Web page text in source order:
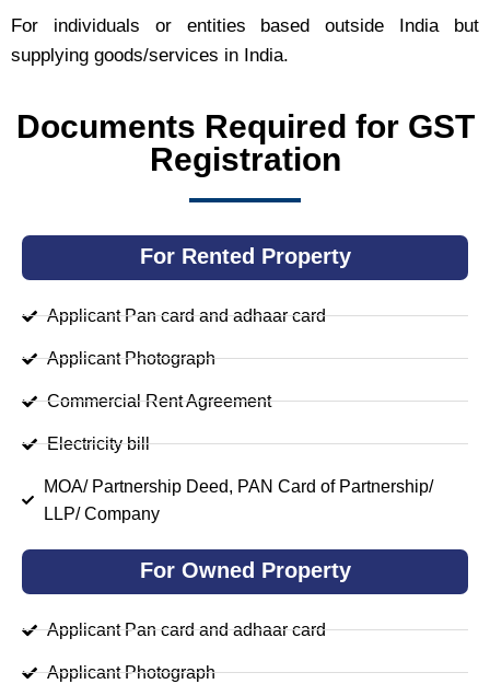
For individuals or entities based outside India but
supplying goods/services in India.
Documents Required for GST
Registration
For Rented Property
Applicant Pan card and adhaar card
Applicant Photograph
Commercial Rent Agreement
Electricity bill
MOA/ Partnership Deed, PAN Card of Partnership/
LLP/ Company
For Owned Property
Applicant Pan card and adhaar card
Applicant Photograph